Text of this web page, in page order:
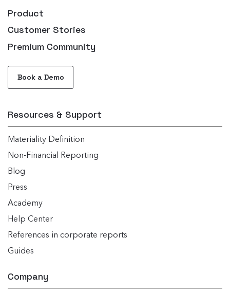
Product
Customer Stories
Premium Community
Book a Demo
Resources & Support
Materiality Definition
Non-Financial Reporting
Blog
Press
Academy
Help Center
References in corporate reports
Guides
Company